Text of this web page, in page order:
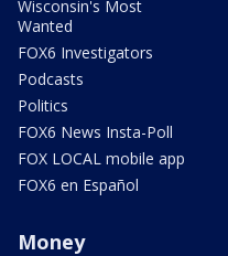
Wisconsin's Most
Wanted
FOX6 Investigators
Podcasts
Politics
FOX6 News Insta-Poll
FOX LOCAL mobile app
FOX6 en Español
Money